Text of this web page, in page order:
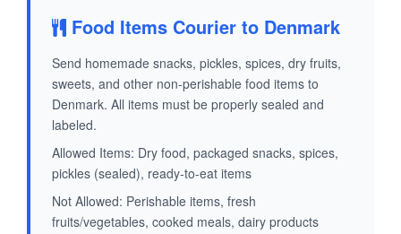
Food Items Courier to Denmark
Send homemade snacks, pickles, spices, dry fruits,
sweets, and other non-perishable food items to
Denmark. All items must be properly sealed and
labeled.
Allowed Items: Dry food, packaged snacks, spices,
pickles (sealed), ready-to-eat items
Not Allowed: Perishable items, fresh
fruits/vegetables, cooked meals, dairy products